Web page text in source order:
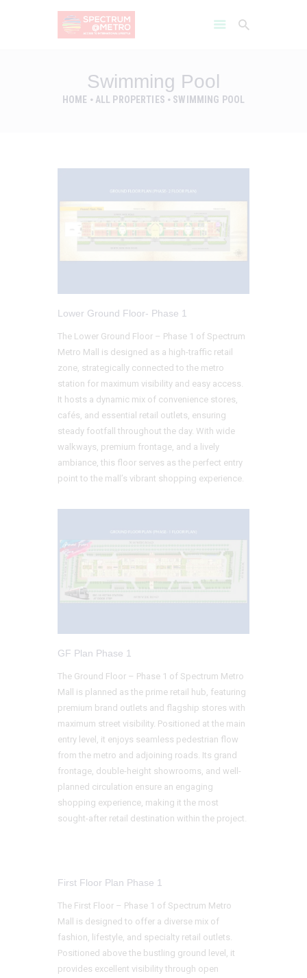
Swimming Pool
HOME ALL PROPERTIES SWIMMING POOL
AMENITIES
PROJECT GALLERY
FLOOR PLANS
LOCATION BENIFITS
Lower Ground Floor- Phase 1
The Lower Ground Floor – Phase 1 of Spectrum
Metro Mall is designed as a high-traffic retail
zone, strategically connected to the metro
station for maximum visibility and easy access.
It hosts a dynamic mix of convenience stores,
cafés, and essential retail outlets, ensuring
steady footfall throughout the day. With wide
walkways, premium frontage, and a lively
ambiance, this floor serves as the perfect entry
point to the mall’s vibrant shopping experience.
GF Plan Phase 1
The Ground Floor – Phase 1 of Spectrum Metro
Mall is planned as the prime retail hub, featuring
premium brand outlets and flagship stores with
maximum street visibility. Positioned at the main
entry level, it enjoys seamless pedestrian flow
from the metro and adjoining roads. Its grand
frontage, double-height showrooms, and well-
planned circulation ensure an engaging
shopping experience, making it the most
sought-after retail destination within the project.
First Floor Plan Phase 1
The First Floor – Phase 1 of Spectrum Metro
Mall is designed to offer a diverse mix of
fashion, lifestyle, and specialty retail outlets.
Positioned above the bustling ground level, it
provides excellent visibility through open